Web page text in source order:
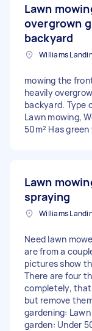
Lawn
overgrown
backyard
mowing the
heavily
backyard. Type
Lawn mowing,
50m² Has
Lawn
spraying
Williams
Need lawn
are from a
pictures show
There are four
completely,
but remove
gardening:
garden: Under